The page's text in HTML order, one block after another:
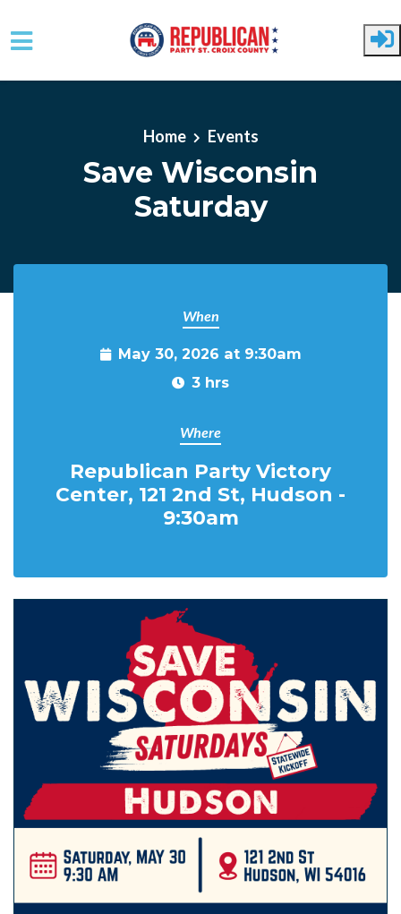
Home Events
Save Wisconsin
Saturday
When
May 30, 2026 at 9:30am
3 hrs
Where
Republican Party Victory
Center, 121 2nd St, Hudson -
9:30am